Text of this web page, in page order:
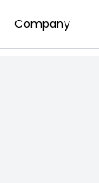
Company